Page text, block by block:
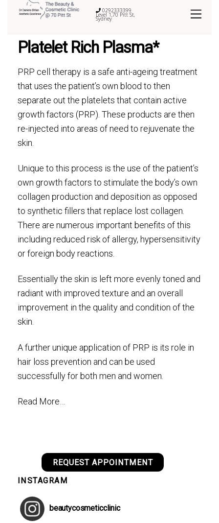
0292333399
Level 1,70 Pitt St,
Sydney
Platelet Rich Plasma*
PRP cell therapy is a safe anti-ageing treatment
that uses the patient’s own blood to then
separate out the platelets that contain active
growth factors (PRP). These products are then
re-injected into areas of need to rejuvenate the
skin.
Unique to this process is the use of the patient’s
own growth factors to stimulate the body’s own
collagen production and deposition as opposed
to synthetic fillers that replace lost collagen.
There are numerous important benefits of this
including reduced risk of allergy, hypersensitivity
or foreign body reactions.
Essentially the skin is left more evenly toned and
radiant with improved texture and an overall
improvement in the quality and condition of the
skin.
A further unique application of PRP is its role in
hair loss prevention and can be used
successfully for both men and women.
Read More…
REQUEST APPOINTMENT
INSTAGRAM
beautycosmeticclinic